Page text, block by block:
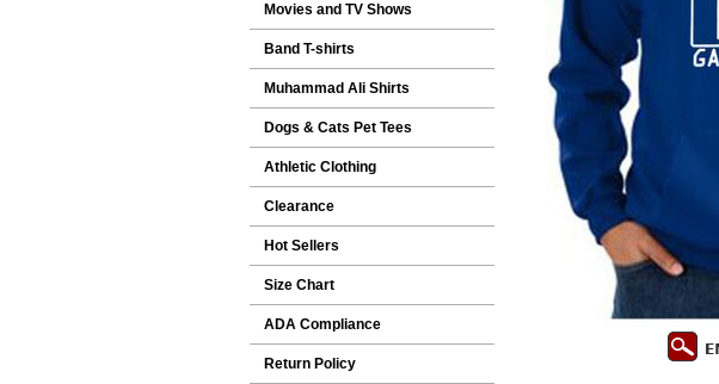
Movies and TV Shows
Band T-shirts
Muhammad Ali Shirts
Dogs & Cats Pet Tees
Athletic Clothing
Clearance
Hot Sellers
Size Chart
ADA Compliance
Return Policy